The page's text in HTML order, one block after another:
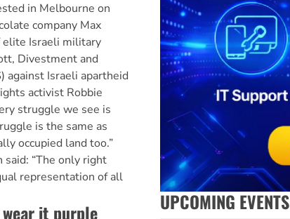
in Melbourne on
company Max
elite Israeli military
Divestment and
against Israeli apartheid
activist Robbie
struggle we see is
is the same as
occupied land too.”
said: “The only right
representation of all
it purple UPCOMING EVENTS